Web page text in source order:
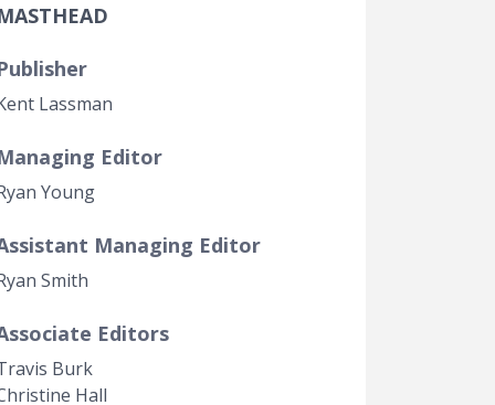
Government Transparency
Property Rights
Lassman
Editor
Young
Managing Editor
Smith
Editors
Burk
Hall